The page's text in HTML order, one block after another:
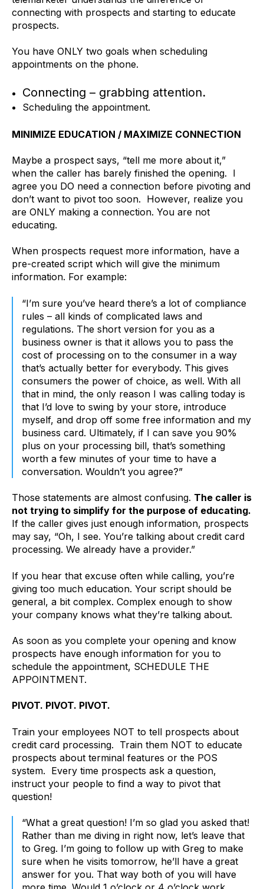
connecting with prospects and starting to educate
prospects.
You have ONLY two goals when scheduling
appointments on the phone.
Connecting – grabbing attention.
Scheduling the appointment.
MINIMIZE EDUCATION / MAXIMIZE CONNECTION
Maybe a prospect says, “tell me more about it,”
when the caller has barely finished the opening. I
agree you DO need a connection before pivoting and
don’t want to pivot too soon. However, realize you
are ONLY making a connection. You are not
educating.
When prospects request more information, have a
pre-created script which will give the minimum
information. For example:
“I’m sure you’ve heard there’s a lot of compliance
rules – all kinds of complicated laws and
regulations. The short version for you as a
business owner is that it allows you to pass the
cost of processing on to the consumer in a way
that’s actually better for everybody. This gives
consumers the power of choice, as well. With all
that in mind, the only reason I was calling today is
that I’d love to swing by your store, introduce
myself, and drop off some free information and my
business card. Ultimately, if I can save you 90%
plus on your processing bill, that’s something
worth a few minutes of your time to have a
conversation. Wouldn’t you agree?”
Those statements are almost confusing. The caller is
not trying to simplify for the purpose of educating.
If the caller gives just enough information, prospects
may say, “Oh, I see. You’re talking about credit card
processing. We already have a provider.”
If you hear that excuse often while calling, you’re
giving too much education. Your script should be
general, a bit complex. Complex enough to show
your company knows what they’re talking about.
As soon as you complete your opening and know
prospects have enough information for you to
schedule the appointment, SCHEDULE THE
APPOINTMENT.
PIVOT. PIVOT. PIVOT.
Train your employees NOT to tell prospects about
credit card processing. Train them NOT to educate
prospects about terminal features or the POS
system. Every time prospects ask a question,
instruct your people to find a way to pivot that
question!
“What a great question! I’m so glad you asked that!
Rather than me diving in right now, let’s leave that
to Greg. I’m going to follow up with Greg to make
sure when he visits tomorrow, he’ll have a great
answer for you. That way both of you will have